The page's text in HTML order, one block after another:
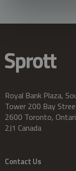
Royal Bank Plaza,
Tower 200 Bay
2600 Toronto,
2J1 Canada
Contact Us